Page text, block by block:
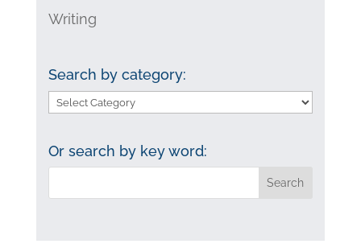
Writing
Search by category:
Search
category:
Or search by key word: